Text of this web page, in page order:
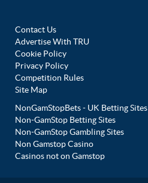
Contact Us
Advertise With TRU
Cookie Policy
Privacy Policy
Competition Rules
Site Map
NonGamStopBets - UK Betting Sites
Non-GamStop Betting Sites
Non-GamStop Gambling Sites
Non Gamstop Casino
Casinos not on Gamstop